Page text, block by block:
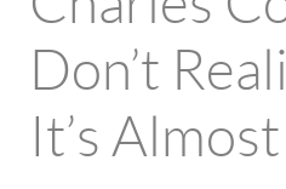
Don’t
It’s